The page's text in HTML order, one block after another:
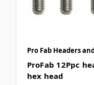
Pro Fab Headers
ProFab 12Ppc
hex head